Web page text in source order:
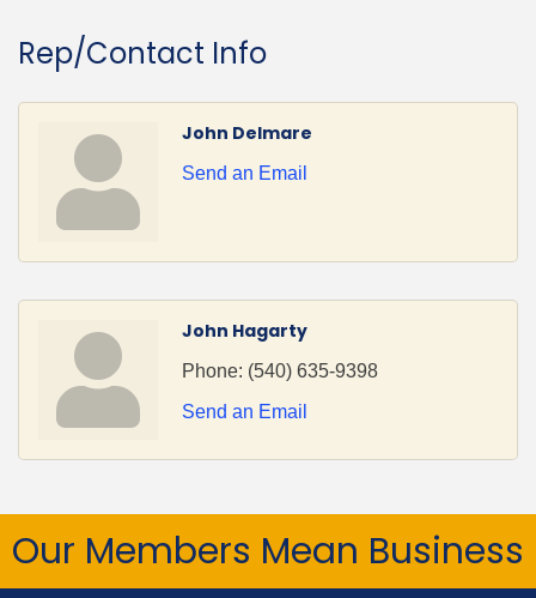
Rep/Contact Info
John Delmare
Send an Email
John Hagarty
Phone: (540) 635-9398
Send an Email
Our Members Mean Business